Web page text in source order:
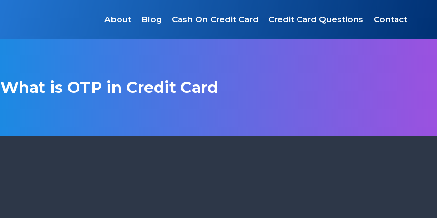
About Blog Cash On Credit Card Credit Card Questions Contact
What is OTP in Credit Card